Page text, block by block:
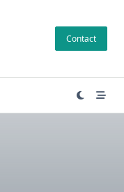
Contact